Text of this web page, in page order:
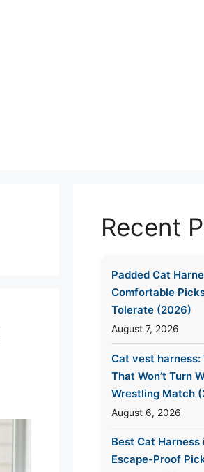
Recent
Padded Cat
Comfortable
Tolerate (2026)
August 7, 2026
Cat vest
That Won’t Turn
Wrestling Match
August 6, 2026
Best Cat Harness
Escape-Proof